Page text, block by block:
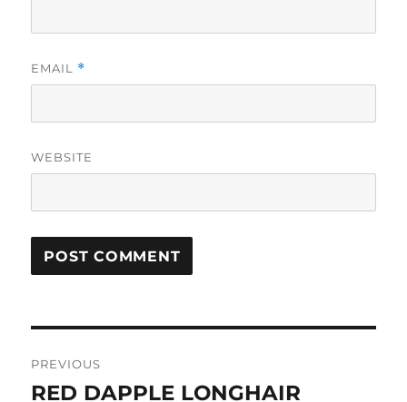
EMAIL *
WEBSITE
navigation
PREVIOUS
Previous
RED DAPPLE LONGHAIR